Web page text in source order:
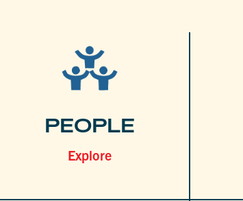
PEOPLE
Explore